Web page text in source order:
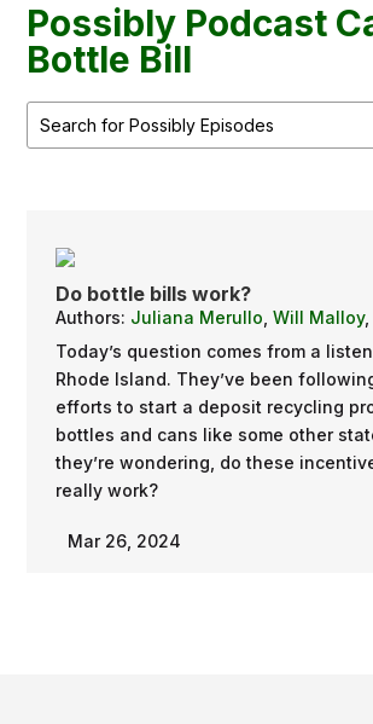
Possibly Podcast
Bottle Bill
Do bottle bills work?
Authors: Juliana Merullo ,Will Malloy,
Today’s question comes from a
Rhode Island. They’ve been
efforts to start a deposit recycling
bottles and cans like some other
they’re wondering, do these
really work?
Mar 26, 2024